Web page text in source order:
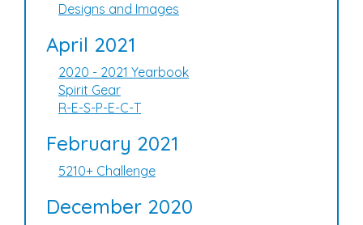
Designs and Images
April 2021
2020 - 2021 Yearbook
Spirit Gear
R-E-S-P-E-C-T
February 2021
5210+ Challenge
December 2020